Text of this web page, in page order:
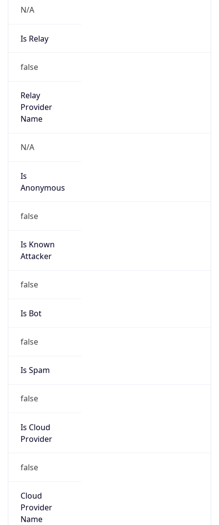
N/A
Is Relay
false
Relay
Provider
Name
N/A
Is
Anonymous
false
Is Known
Attacker
false
Is Bot
false
Is Spam
false
Is Cloud
Provider
false
Cloud
Provider
Name